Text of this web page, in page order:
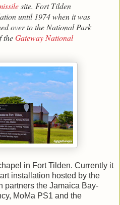
site. Fort Tilden
until 1974 when it was
over to the National Park
theGateway National
in Fort Tilden. Currently it
installation hosted by the
partners the Jamaica Bay-
MoMa PS1 and the